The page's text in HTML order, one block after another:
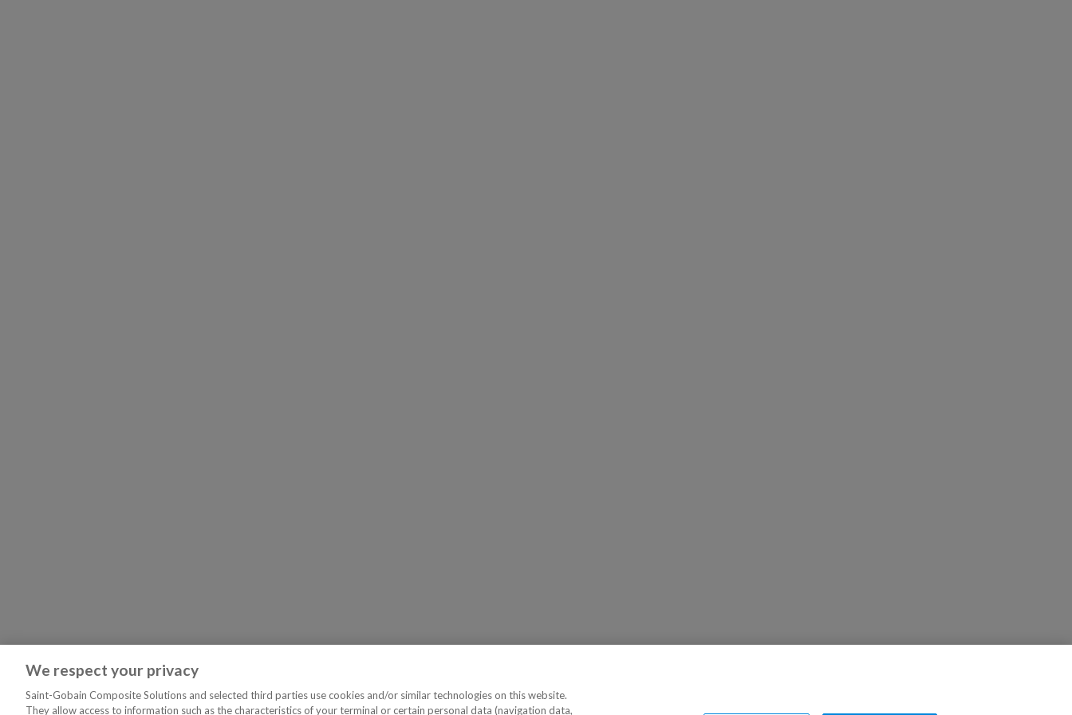
We respect your privacy
Saint-Gobain Composite Solutions and selected third parties use cookies and/or similar technologies on this website.
They allow access to information such as the characteristics of your terminal or certain personal data (navigation data,